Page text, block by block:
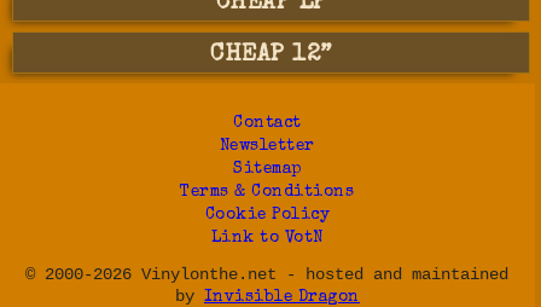
CHEAP 12”
Contact
Newsletter
Sitemap
Terms & Conditions
Cookie Policy
Link to VotN
© 2000-2026 Vinylonthe.net - hosted and maintained
by Invisible Dragon